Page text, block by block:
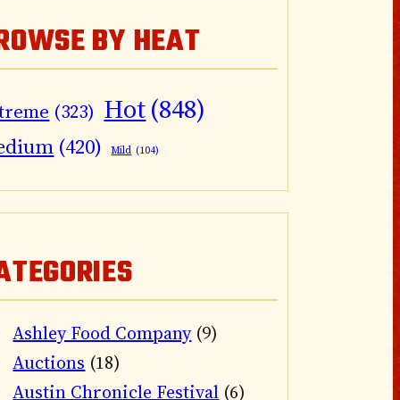
BY HEAT
(323) Hot(848)
(420) Mild (104)
Ashley Food Company(9)
Auctions (18)
Austin Chronicle Festival (6)